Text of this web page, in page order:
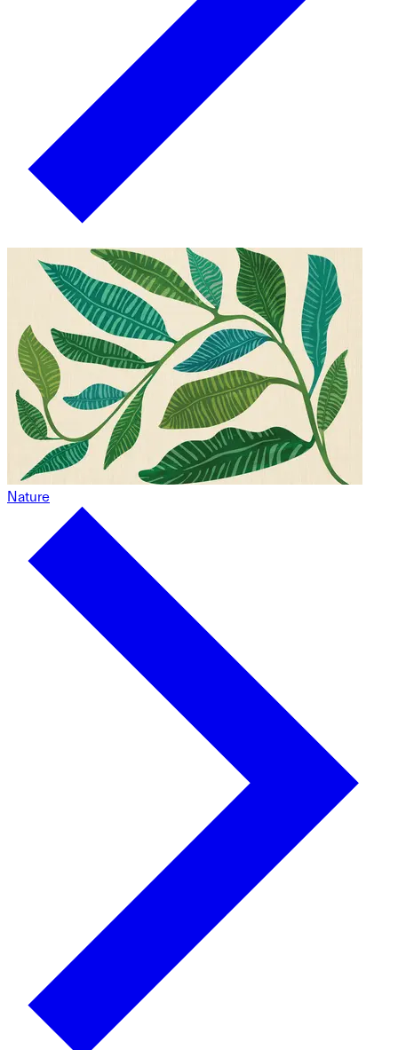
Nature